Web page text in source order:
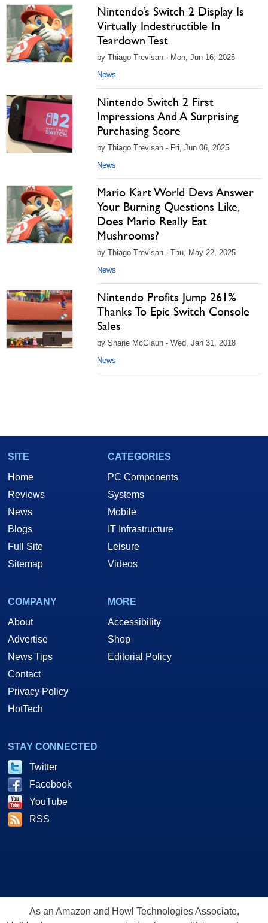
Nintendo’s Switch 2 Display Is
Virtually Indestructible In
Teardown Test
by Thiago Trevisan - Mon, Jun 16, 2025
News
Nintendo Switch 2 First
Impressions And A Surprising
Purchasing Score
by Thiago Trevisan - Fri, Jun 06, 2025
News
Mario Kart World Devs Answer
Your Burning Questions Like,
Does Mario Really Eat
Mushrooms?
by Thiago Trevisan - Thu, May 22, 2025
News
Nintendo Profits Jump 261%
Thanks To Epic Switch Console
Sales
by Shane McGlaun - Wed, Jan 31, 2018
News
SITE
Home
Reviews
News
Blogs
Full Site
Sitemap
CATEGORIES
PC Components
Systems
Mobile
IT Infrastructure
Leisure
Videos
COMPANY
About
Advertise
News Tips
Contact
Privacy Policy
HotTech
MORE
Accessibility
Shop
Editorial Policy
STAY CONNECTED
Twitter
Facebook
YouTube
RSS
As an Amazon and Howl Technologies Associate,